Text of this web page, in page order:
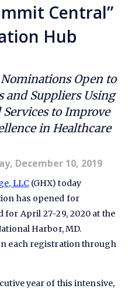
Central”
Hub
Open to
and Suppliers Using
to Improve
in Healthcare
December 10, 2019
LLC (GHX) today
has opened for
for April 27-29, 2020 at the
Harbor, MD.
each registration through
year of this intensive,